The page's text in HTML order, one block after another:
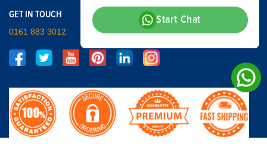
GET IN TOUCH
0161 883 3012
Start Chat